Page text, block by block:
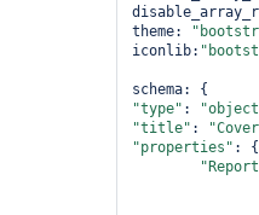
theme:
iconlib:
"type" :
"title" :
"properties" : {